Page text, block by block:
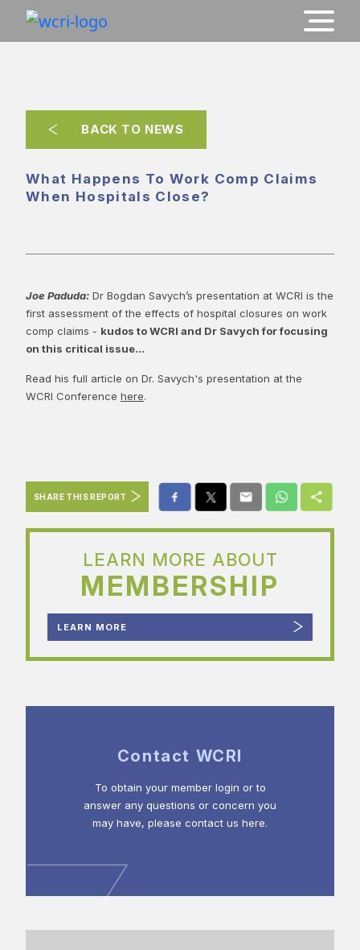
BACK TO NEWS
What Happens To Work Comp Claims
When Hospitals Close?
Joe Paduda: Dr Bogdan Savych’s presentation at WCRI is the
first assessment of the effects of hospital closures on work
comp claims - kudos to WCRI and Dr Savych for focusing
on this critical issue...
Read his full article on Dr. Savych's presentation at the
WCRI Conference here.
SHARE THIS REPORT
LEARN MORE ABOUT
MEMBERSHIP
LEARN MORE
Contact WCRI
To obtain your member login or to
answer any questions or concern you
may have, please contact us here.